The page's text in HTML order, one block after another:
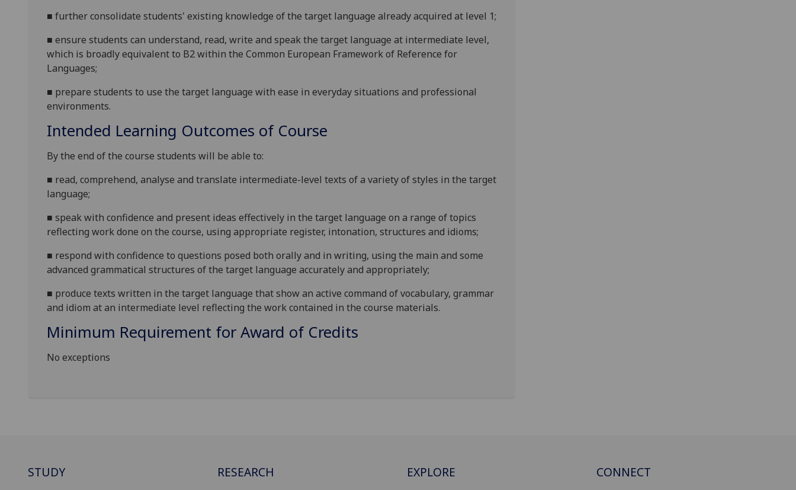
■ further consolidate students' existing knowledge of the target language already acquired at level 1;
■ ensure students can understand, read, write and speak the target language at intermediate level,
which is broadly equivalent to B2 within the Common European Framework of Reference for
Languages;
■ prepare students to use the target language with ease in everyday situations and professional
environments.
Intended Learning Outcomes of Course
By the end of the course students will be able to:
■ read, comprehend, analyse and translate intermediate-level texts of a variety ofstyles in the target
language;
■ speak with confidence and present ideas effectively in the target language on a range of topics
reflecting work done on the course, using appropriate register, intonation, structures and idioms;
■ respond with confidence to questions posed both orally and in writing, using the main and some
advanced grammatical structures of the target language accurately and appropriately;
■ produce texts written in the target language that show an active command of vocabulary, grammar
and idiom at an intermediate level reflecting the work contained in the course materials.
Minimum Requirement for Award of Credits
No exceptions
STUDY RESEARCH EXPLORE CONNECT